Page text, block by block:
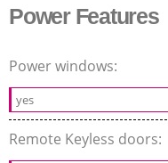
Power Features
Power windows:
yes
Remote Keyless doors: